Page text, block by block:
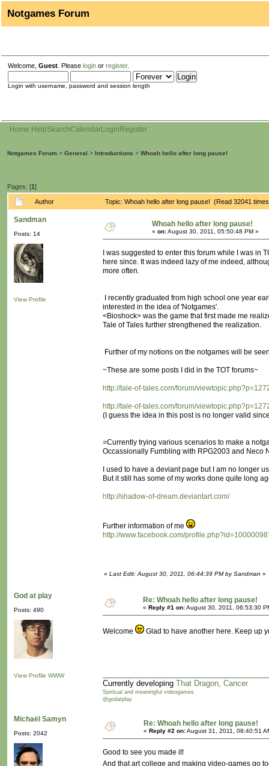
Notgames Forum
Welcome, Guest . Please login or register.
Login with username, password and session length
Home HelpSearchCalendarLogin Register
Notgames Forum > General > Introductions > Whoah hello after long pause!
Pages: [1]
Author Topic: Whoah hello after long pause! (Read 32041
Sandman
Posts: 14
View Profile
Whoah hello after long pause!
« on:August 30, 2011, 05:50:48 PM »
I was suggested to enter this forum while I was in
here since. It was indeed lazy of me indeed,
more often.
I recently graduated from high school one year
interested in the idea of 'Notgames'.
<Bioshock> was the game that first made me
Tale of Tales further strengthened the realization.
Further of my notions on the notgames will be
~These are some posts I did in the TOT forums~
http://tale-of-tales.com/forum/
http://tale-of-tales.com/forum/
(I guess the idea in this post is no longer valid
=Currently trying various scenarios to make a
Occassionally Fumbling with RPG2003 and Neco
I used to have a deviant page but I am no longer
But it still has some of my works done quite long
http://shadow-of-dream.deviantart.com/
Further information of me
http://www.facebook.com/
« Last Edit: August 30, 2011, 06:44:39 PM by Sandman »
God at play
Posts: 490
View Profile WWW
Re: Whoah hello after long pause!
« Reply #1 on:August 30, 2011, 06:53:30
Welcome Glad to have another here. Keep up
Currently developing That Dragon, Cancer
Spiritual and meaningful videogames
@godatplay
Michaël Samyn
Posts: 2042
Re: Whoah hello after long pause!
« Reply #2 on:August 31, 2011, 08:40:51
Good to see you made it!
And that art college and making video-games go